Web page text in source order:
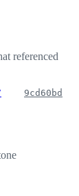
referenced
9cd60bd